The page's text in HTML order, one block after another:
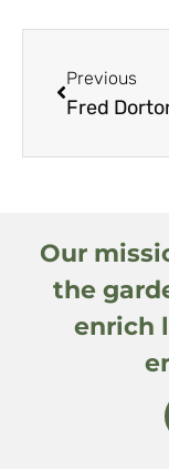
Previous
Fred
Our
the
enrich